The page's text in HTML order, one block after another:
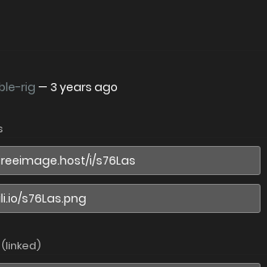
rig — 3 years ago